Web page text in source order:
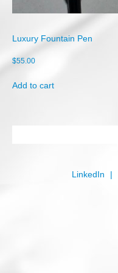
Luxury Fountain Pen
$55.00
Add to cart
LinkedIn